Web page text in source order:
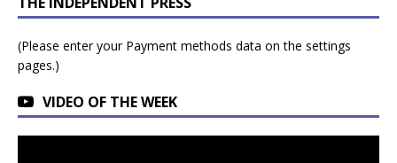
(Please enter your Payment methods data on the settings
pages.)
VIDEO OF THE WEEK